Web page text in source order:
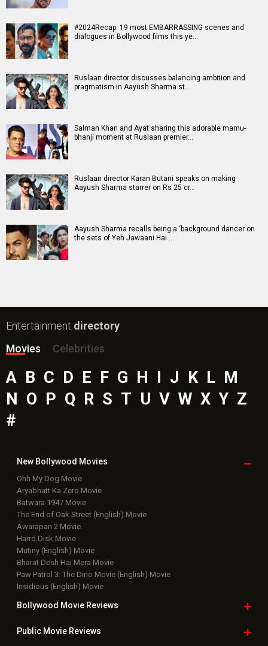
#2024Recap: 19 most EMBARRASSING scenes and
dialogues in Bollywood films this ye…
Ruslaan director discusses balancing ambition and
pragmatism in Aayush Sharma st…
Salman Khan and Ayat sharing this adorable mamu-
bhanji moment at Ruslaan premier…
Ruslaan director Karan Butani speaks on making
Aayush Sharma starrer on Rs 25 cr…
Aayush Sharma recalls being a ‘background dancer on
the sets of Yeh Jawaani Hai …
Entertainment directory
Movies
Celebrities
A B C D E F G H I J K L M
N O P Q R S T U V W X Y Z
#
New Bollywood Movies
Ohh My Dog Movie
Aryabhatt Ka Zero Movie
Batwara 1947 Movie
The End of Oak Street (English) Movie
Awarapan 2 Movie
Harrd Disk Movie
Mutiny (English) Movie
Bharat Desh Hai Mera Movie
Paw Patrol 3: The Dino Movie (English) Movie
Insidious (English) Movie
Bollywood Movie Reviews
Public Movie Reviews